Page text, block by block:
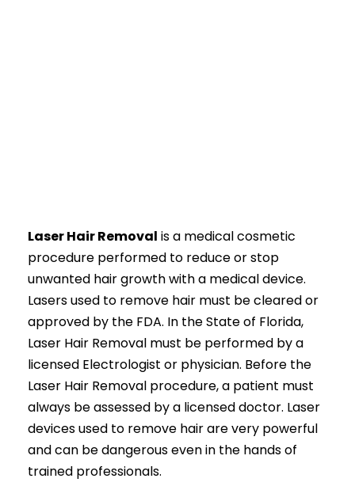
Laser Hair Removal is a medical cosmetic
procedure performed to reduce or stop
unwanted hair growth with a medical device.
Lasers used to remove hair must be cleared or
approved by the FDA. In the State of Florida,
Laser Hair Removal must be performed by a
licensed Electrologist or physician. Before the
Laser Hair Removal procedure, a patient must
always be assessed by a licensed doctor. Laser
devices used to remove hair are very powerful
and can be dangerous even in the hands of
trained professionals.